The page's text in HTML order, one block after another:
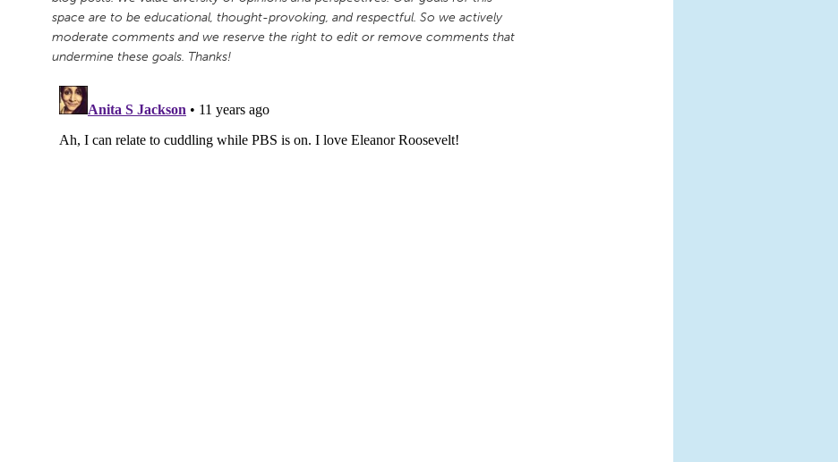
space are to be educational, thought-provoking, and respectful. So we actively
moderate comments and we reserve the right to edit or remove comments that
undermine these goals. Thanks!